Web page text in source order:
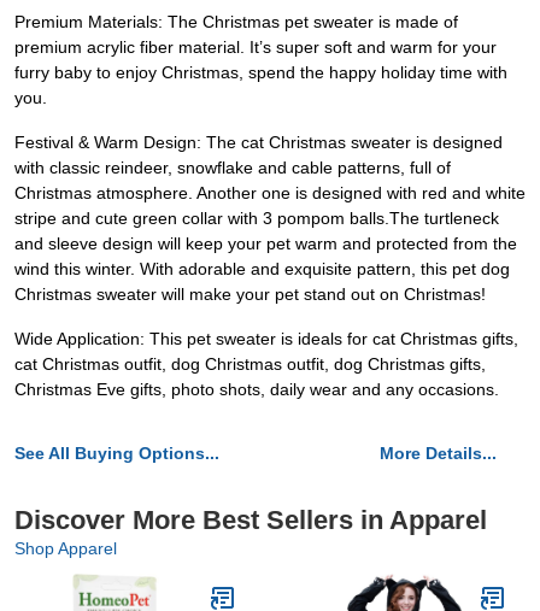
Premium Materials: The Christmas pet sweater is made of
premium acrylic fiber material. It’s super soft and warm for your
furry baby to enjoy Christmas, spend the happy holiday time with
you.
Festival & Warm Design: The cat Christmas sweater is designed
with classic reindeer, snowflake and cable patterns, full of
Christmas atmosphere. Another one is designed with red and white
stripe and cute green collar with 3 pompom balls.The turtleneck
and sleeve design will keep your pet warm and protected from the
wind this winter. With adorable and exquisite pattern, this pet dog
Christmas sweater will make your pet stand out on Christmas!
Wide Application: This pet sweater is ideals for cat Christmas gifts,
cat Christmas outfit, dog Christmas outfit, dog Christmas gifts,
Christmas Eve gifts, photo shots, daily wear and any occasions.
See All Buying Options... More Details...
Discover More Best Sellers in Apparel
Shop Apparel